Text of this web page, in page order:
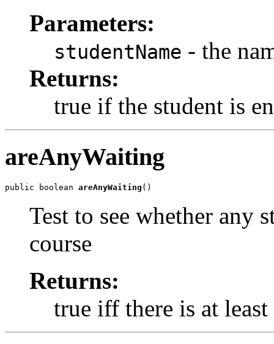
Parameters:
studentName - the
Returns:
true if the student is
areAnyWaiting
public boolean areAnyWaiting ()
Test to see whether any
course
Returns:
true iff there is at